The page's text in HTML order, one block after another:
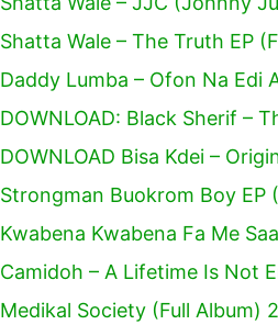
Shatta Wale – The Truth EP
Daddy Lumba – Ofon Na Edi
DOWNLOAD: Black Sherif –
DOWNLOAD Bisa Kdei –
Strongman Buokrom Boy EP
Kwabena Kwabena Fa Me
Camidoh – A Lifetime Is Not
Medikal Society (Full Album)